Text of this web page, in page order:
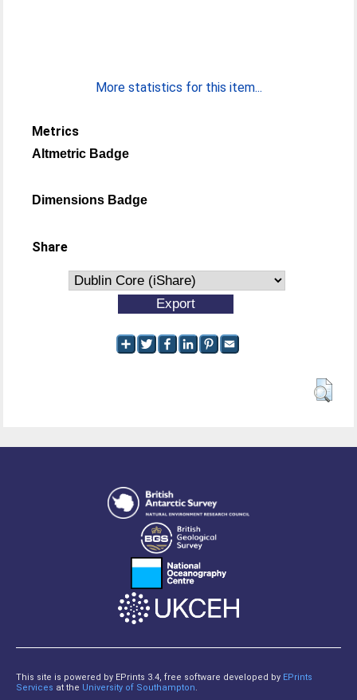
More statistics for this item...
Metrics
Altmetric Badge
Dimensions Badge
Share
This site is powered by EPrints 3.4, free software developed by EPrints
Services at the University of Southampton.